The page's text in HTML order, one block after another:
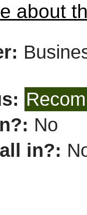
about
No
in?: